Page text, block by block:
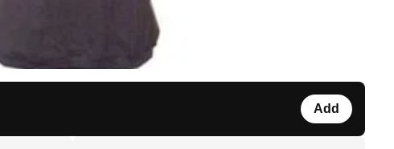
Add